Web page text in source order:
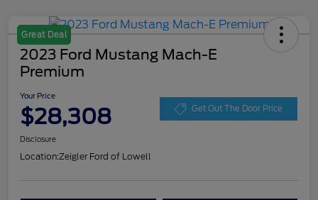
Great Deal
2023 Ford Mustang Mach-E
Premium
Your Price
$28,308 Get Out The Door Price
Disclosure
Location:Zeigler Ford of Lowell